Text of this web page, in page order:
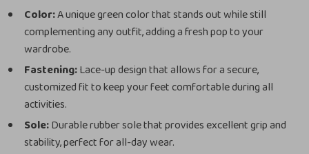
Color:A unique green color that stands out while still
complementing any outfit, adding a fresh pop to your
wardrobe.
Fastening:Lace-up design that allows for a secure,
customized fit to keep your feet comfortable during all
activities.
Sole:Durable rubber sole that provides excellent grip and
stability, perfect for all-day wear.